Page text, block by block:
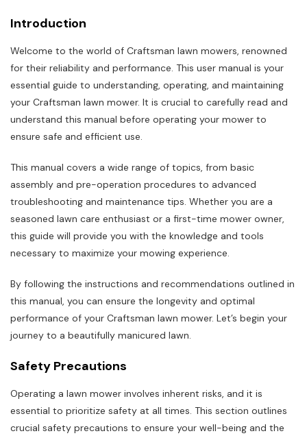
Introduction
Welcome to the world of Craftsman lawn mowers, renowned
for their reliability and performance. This user manual is your
essential guide to understanding, operating, and maintaining
your Craftsman lawn mower. It is crucial to carefully read and
understand this manual before operating your mower to
ensure safe and efficient use.
This manual covers a wide range of topics, from basic
assembly and pre-operation procedures to advanced
troubleshooting and maintenance tips. Whether you are a
seasoned lawn care enthusiast or a first-time mower owner,
this guide will provide you with the knowledge and tools
necessary to maximize your mowing experience.
By following the instructions and recommendations outlined in
this manual, you can ensure the longevity and optimal
performance of your Craftsman lawn mower. Let’s begin your
journey to a beautifully manicured lawn.
Safety Precautions
Operating a lawn mower involves inherent risks, and it is
essential to prioritize safety at all times. This section outlines
crucial safety precautions to ensure your well-being and the